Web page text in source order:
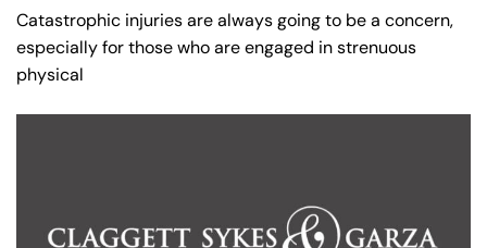
Catastrophic injuries are always going to be a concern,
especially for those who are engaged in strenuous
physical